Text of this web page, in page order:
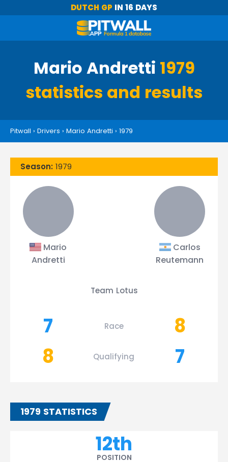
DUTCH GP IN 16 DAYS
Mario Andretti 1979
statistics and results
Pitwall › Drivers › Mario Andretti › 1979
Season: 1979
Mario
Andretti
Carlos
Reutemann
Team Lotus
7 Race
8
8
Qualifying 7
1979 STATISTICS
12th
POSITION